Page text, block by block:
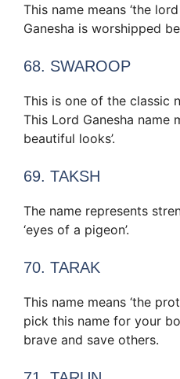
This name means ‘the
Ganesha is worshipped
68. SWAROOP
This is one of the classic
This Lord Ganesha name
beautiful looks’.
69. TAKSH
The name represents
‘eyes of a pigeon’.
70. TARAK
This name means ‘the
pick this name for your
brave and save others.